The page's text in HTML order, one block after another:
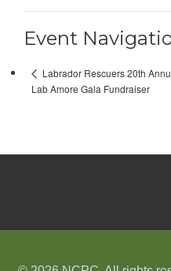
Event
Labrador Rescuers 20th
Lab Amore Gala Fundraiser